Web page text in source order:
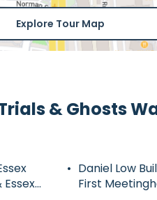
Explore Tour Map
& Ghosts
Essex
Daniel Low
First